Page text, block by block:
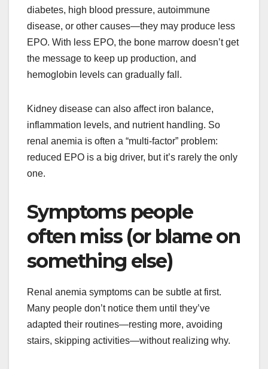
diabetes, high blood pressure, autoimmune
disease, or other causes—they may produce less
EPO. With less EPO, the bone marrow doesn’t get
the message to keep up production, and
hemoglobin levels can gradually fall.
Kidney disease can also affect iron balance,
inflammation levels, and nutrient handling. So
renal anemia is often a “multi-factor” problem:
reduced EPO is a big driver, but it’s rarely the only
one.
Symptoms people
often miss (or blame on
something else)
Renal anemia symptoms can be subtle at first.
Many people don’t notice them until they’ve
adapted their routines—resting more, avoiding
stairs, skipping activities—without realizing why.